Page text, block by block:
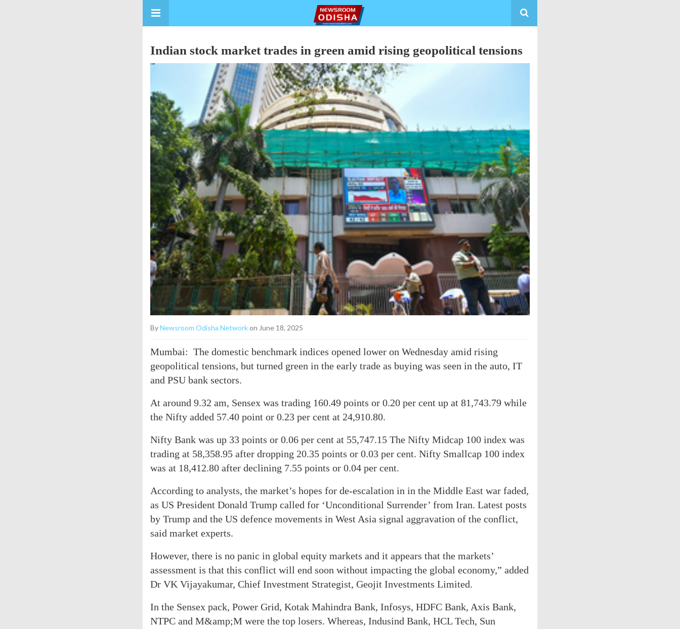
Indian stock market trades in green amid rising geopolitical tensions
ByNewsroom Odisha Networkon June 18, 2025
Mumbai: The domestic benchmark indices opened lower on Wednesday amid rising
geopolitical tensions, but turned green in the early trade as buying was seen in the auto, IT
and PSU bank sectors.
At around 9.32 am, Sensex was trading 160.49 points or 0.20 per cent up at 81,743.79 while
the Nifty added 57.40 point or 0.23 per cent at 24,910.80.
Nifty Bank was up 33 points or 0.06 per cent at 55,747.15 The Nifty Midcap 100 index was
trading at 58,358.95 after dropping 20.35 points or 0.03 per cent. Nifty Smallcap 100 index
was at 18,412.80 after declining 7.55 points or 0.04 per cent.
According to analysts, the market’s hopes for de-escalation in in the Middle East war faded,
as US President Donald Trump called for ‘Unconditional Surrender’ from Iran. Latest posts
by Trump and the US defence movements in West Asia signal aggravation of the conflict,
said market experts.
However, there is no panic in global equity markets and it appears that the markets’
assessment is that this conflict will end soon without impacting the global economy,” added
Dr VK Vijayakumar, Chief Investment Strategist, Geojit Investments Limited.
In the Sensex pack, Power Grid, Kotak Mahindra Bank, Infosys, HDFC Bank, Axis Bank,
NTPC and M&amp;M were the top losers. Whereas, Indusind Bank, HCL Tech, Sun